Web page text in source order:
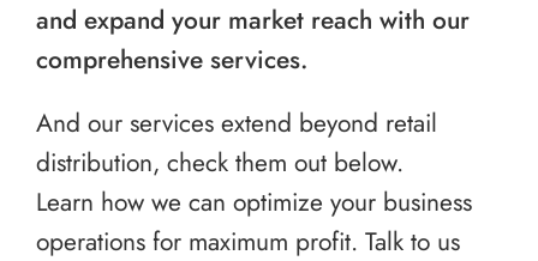
and expand your market reach with our
comprehensive services.
And our services extend beyond retail
distribution, check them out below.
Learn how we can optimize your business
operations for maximum profit. Talk to us